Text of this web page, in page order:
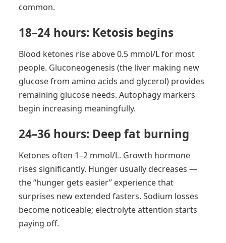
common.
18–24 hours: Ketosis begins
Blood ketones rise above 0.5 mmol/L for most
people. Gluconeogenesis (the liver making new
glucose from amino acids and glycerol) provides
remaining glucose needs. Autophagy markers
begin increasing meaningfully.
24–36 hours: Deep fat burning
Ketones often 1–2 mmol/L. Growth hormone
rises significantly. Hunger usually decreases —
the “hunger gets easier” experience that
surprises new extended fasters. Sodium losses
become noticeable; electrolyte attention starts
paying off.